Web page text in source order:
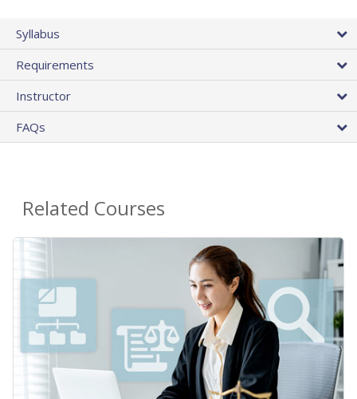
Syllabus
Requirements
Instructor
FAQs
Related Courses